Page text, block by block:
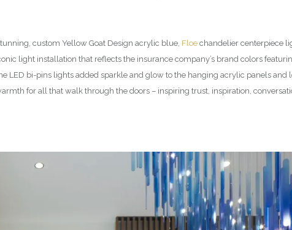
custom Yellow Goat Design acrylic blue, Floe chandelier centerpiece
light installation that reflects the insurance company’s brand colors
LED bi-pins lights added sparkle and glow to the hanging acrylic panels
for all that walk through the doors – inspiring trust, inspiration,